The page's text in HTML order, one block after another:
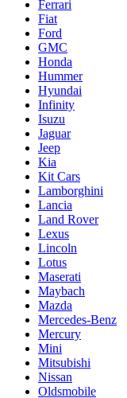
Ferrari
Fiat
Ford
GMC
Honda
Hummer
Hyundai
Infinity
Isuzu
Jaguar
Jeep
Kia
Kit Cars
Lamborghini
Lancia
Land Rover
Lexus
Lincoln
Lotus
Maserati
Maybach
Mazda
Mercedes-Benz
Mercury
Mini
Mitsubishi
Nissan
Oldsmobile